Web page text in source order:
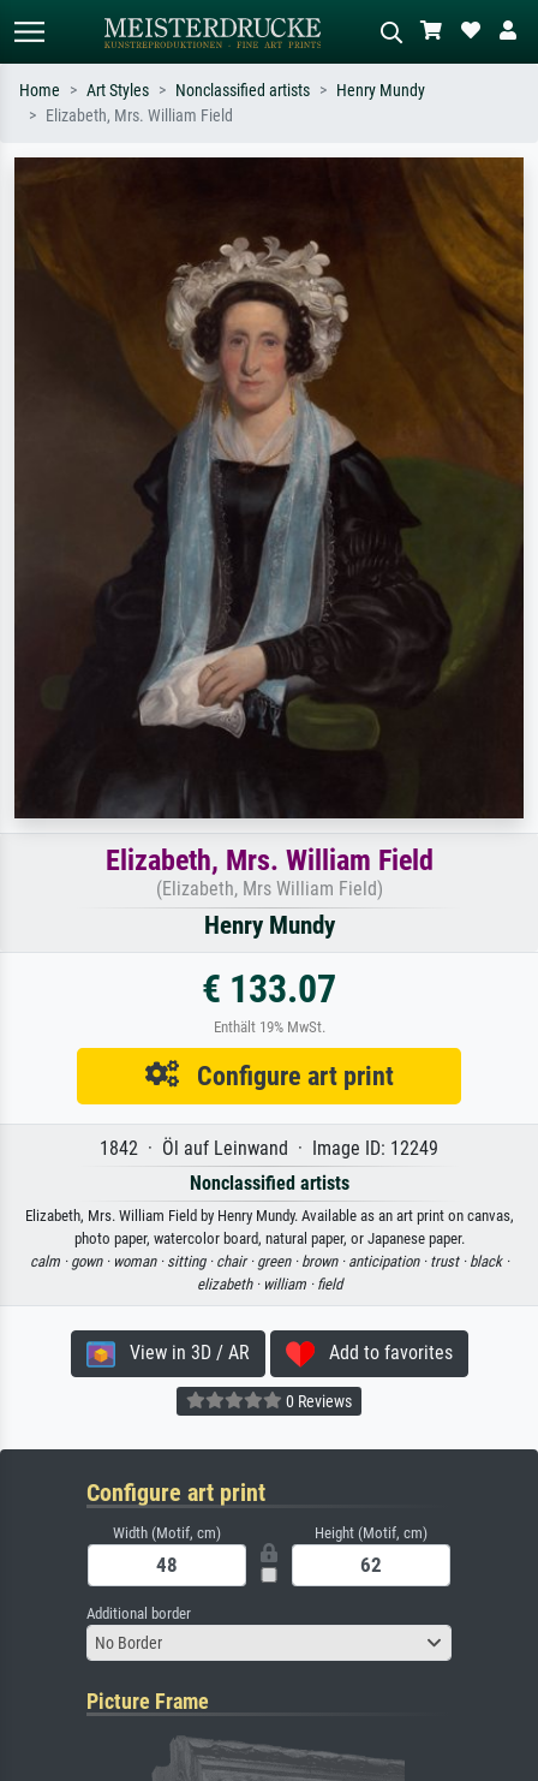
Search by artist, work title or style –
meadow, abstract with lots of red, dark
oil painting, standing nude next to a
Home Art Styles Nonclassified artists
Henry Mundy
Elizabeth, Mrs. William Field
Elizabeth, Mrs. William Field
(Elizabeth, Mrs William Field)
Henry Mundy
€ 133.07
Enthält 19% MwSt.
Configure art print
1842 · Öl auf Leinwand · Image ID: 12249
Nonclassified artists
Elizabeth, Mrs. William Field by Henry Mundy. Available as an art print on canvas,
photo paper, watercolor board, natural paper, or Japanese paper.
calm · gown · woman · sitting · chair · green · brown · anticipation · trust · black ·
elizabeth · william · field
View in 3D / AR Add to favorites
0 Reviews
Configure art print
Width (Motif, cm) Height (Motif, cm)
Additional border
No Border
Picture Frame